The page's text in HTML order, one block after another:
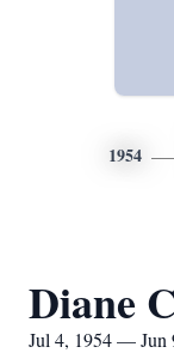
1954
Diane
Jul 4, 1954 — Jun